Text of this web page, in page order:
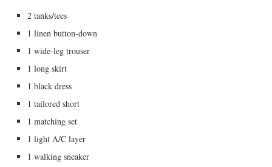
2 tanks/tees
1 linen button-down
1 wide-leg trouser
1 long skirt
1 black dress
1 tailored short
1 matching set
1 light A/C layer
1 walking sneaker